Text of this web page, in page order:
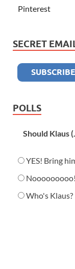
Pinterest
SECRET
POLLS
Should Klaus
YES! Bring
Nooooooooo!
Who's Klaus?